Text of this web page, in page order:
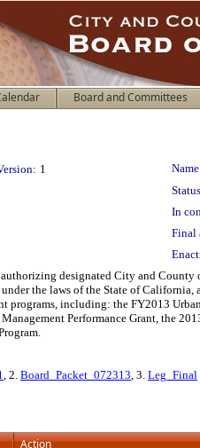
Board and Committees
1
In
Final
designated City and
the laws of the State of
programs, including: the FY2013
Performance Grant, the
, 2. Board_Packet_072313, 3. Leg_Final
Action